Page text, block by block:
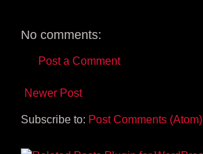
t
No comments:
Post a Comment
Newer Post
Subscribe to: Post Comments (Atom)